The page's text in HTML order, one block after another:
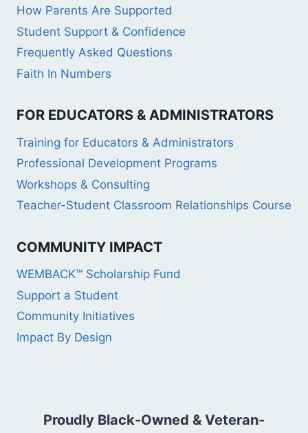
How Parents Are Supported
Student Support & Confidence
Frequently Asked Questions
Faith In Numbers
FOR EDUCATORS & ADMINISTRATORS
Training for Educators & Administrators
Professional Development Programs
Workshops & Consulting
Teacher-Student Classroom Relationships Course
COMMUNITY IMPACT
WEMBACK™ Scholarship Fund
Support a Student
Community Initiatives
Impact By Design
Proudly Black-Owned & Veteran-